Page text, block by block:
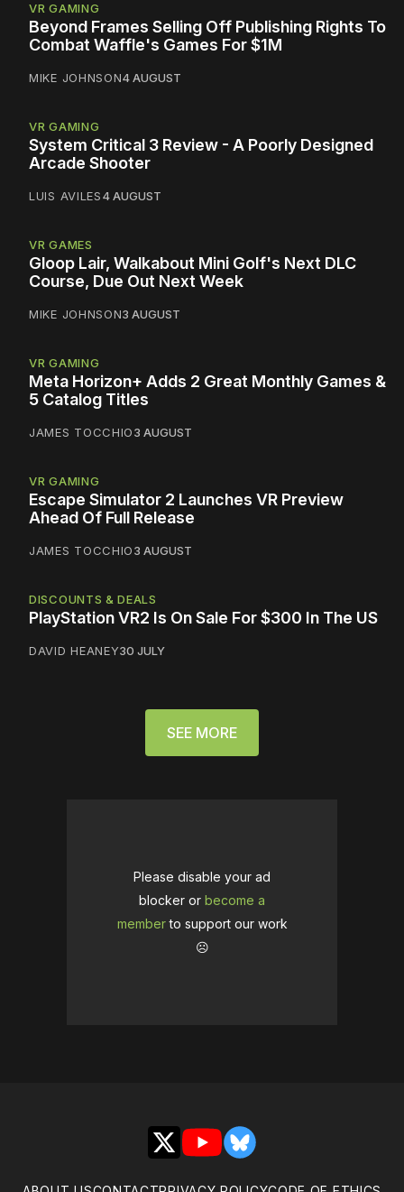
VR GAMING
Beyond Frames Selling Off Publishing Rights To
Combat Waffle's Games For $1M
MIKE JOHNSON4 AUGUST
VR GAMING
System Critical 3 Review - A Poorly Designed
Arcade Shooter
LUIS AVILES4 AUGUST
VR GAMES
Gloop Lair, Walkabout Mini Golf's Next DLC
Course, Due Out Next Week
MIKE JOHNSON3 AUGUST
VR GAMING
Meta Horizon+ Adds 2 Great Monthly Games &
5 Catalog Titles
JAMES TOCCHIO3 AUGUST
VR GAMING
Escape Simulator 2 Launches VR Preview
Ahead Of Full Release
JAMES TOCCHIO3 AUGUST
DISCOUNTS & DEALS
PlayStation VR2 Is On Sale For $300 In The US
DAVID HEANEY30 JULY
SEE MORE
Please disable your ad
blocker or become a
memberto support our work
☹️
X YouTubeBluesky